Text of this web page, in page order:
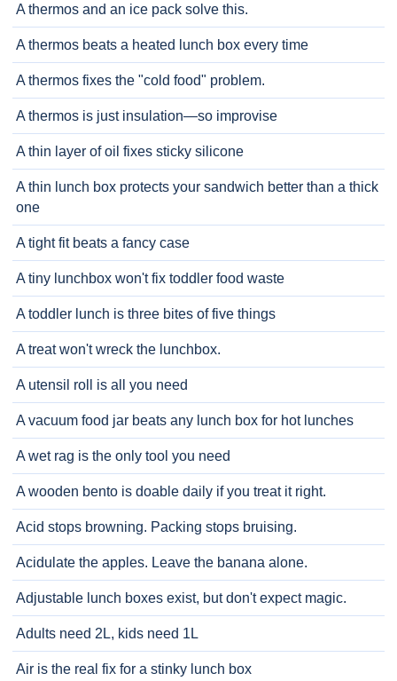
A thermos and an ice pack solve this.
A thermos beats a heated lunch box every time
A thermos fixes the "cold food" problem.
A thermos is just insulation—so improvise
A thin layer of oil fixes sticky silicone
A thin lunch box protects your sandwich better than a thick
one
A tight fit beats a fancy case
A tiny lunchbox won't fix toddler food waste
A toddler lunch is three bites of five things
A treat won't wreck the lunchbox.
A utensil roll is all you need
A vacuum food jar beats any lunch box for hot lunches
A wet rag is the only tool you need
A wooden bento is doable daily if you treat it right.
Acid stops browning. Packing stops bruising.
Acidulate the apples. Leave the banana alone.
Adjustable lunch boxes exist, but don't expect magic.
Adults need 2L, kids need 1L
Air is the real fix for a stinky lunch box